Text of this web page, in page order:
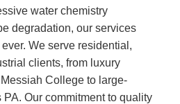
water chemistry
degradation, our services
We serve residential,
clients, from luxury
College to large-
Our commitment to quality